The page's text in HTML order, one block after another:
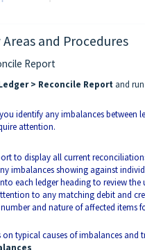
Areas and Procedures
Report
> Reconcile Report and
identify any imbalances
attention.
to display all current
imbalances showing against
each ledger heading to review the
to any matching debit and
and nature of affected items
on typical causes of imbalances and